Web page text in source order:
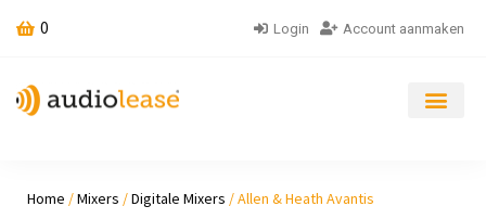
0 Login Account aanmaken
Home /Mixers /Digitale Mixers / Allen & Heath Avantis